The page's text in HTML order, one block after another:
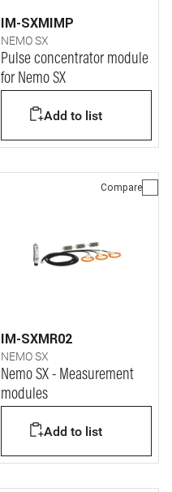
IM-SXMIMP
NEMO SX
Pulse concentrator module
for Nemo SX
Add to list
Compare
IM-SXMR02
NEMO SX
Nemo SX - Measurement
modules
Add to list